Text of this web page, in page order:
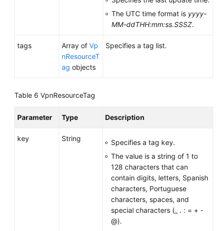
Appendixes
Guide
Region)
The UTC time format is yyyy-
MM-ddTHH:mm:ss.SSSZ.
tags Array of Vp
nResourceT
ag objects
Specifies a tag list.
Table 6 VpnResourceTag
Parameter Type Description
key String
Specifies a tag key.
The value is a string of 1 to
128 characters that can
contain digits, letters, Spanish
characters, Portuguese
characters, spaces, and
special characters (_ . : = + -
@).